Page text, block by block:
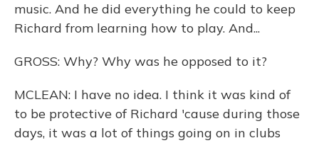
music. And he did everything he could to keep
Richard from learning how to play. And...
GROSS: Why? Why was he opposed to it?
MCLEAN: I have no idea. I think it was kind of
to be protective of Richard 'cause during those
days, it was a lot of things going on in clubs